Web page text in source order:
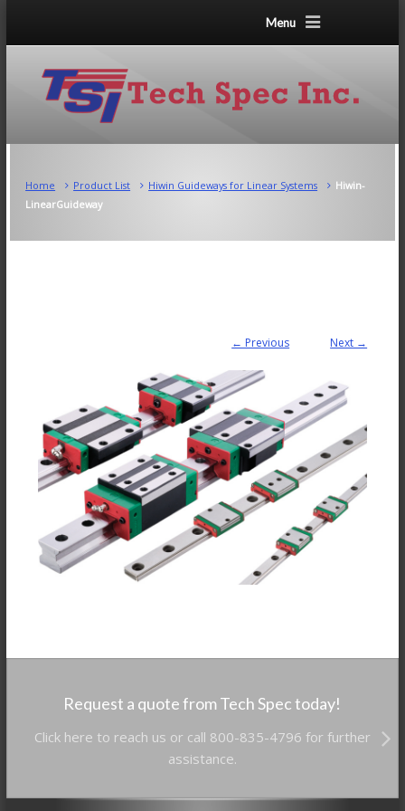
Menu
Home Product List Hiwin Guideways for Linear Systems
Hiwin-
LinearGuideway
← Previous Next →
Request a quote from Tech Spec today!
Click here to reach us or call 800-835-4796 for further
assistance.